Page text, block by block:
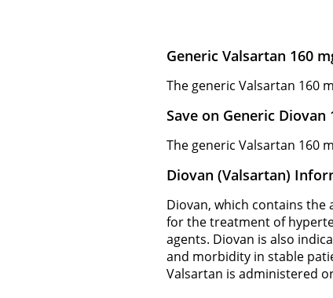
Generic Valsartan 160
The generic Valsartan 160
Save on Generic Diovan
The generic Valsartan 160
Diovan (Valsartan)
Diovan, which contains the
for the treatment of
agents. Diovan is also
and morbidity in stable
Valsartan is administered